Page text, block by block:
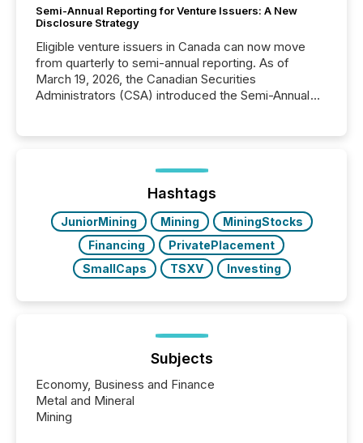
Semi-Annual Reporting for Venture Issuers: A New
Disclosure Strategy
Eligible venture issuers in Canada can now move
from quarterly to semi-annual reporting. As of
March 19, 2026, the Canadian Securities
Administrators (CSA) introduced the Semi-Annual
optionally skip first and third quarter financial filings .
This reduces overall reporting burdens and costs. It
also...
Hashtags
JuniorMining Mining
MiningStocks
Financing
PrivatePlacement
SmallCaps
TSXV Investing
Subjects
Economy, Business and Finance
Metal and Mineral
Mining